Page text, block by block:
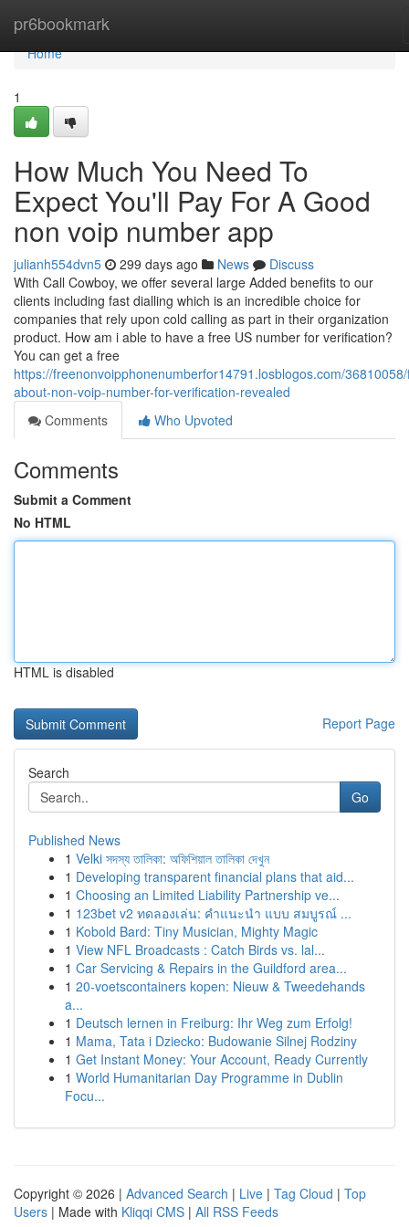
pr6bookmark
Home
Home
1
How Much You Need To
Expect You'll Pay For A Good
non voip number app
julianh554dvn5 299 days ago News
Discuss
With Call Cowboy, we offer several large Added benefits to our
clients including fast dialling which is an incredible choice for
companies that rely upon cold calling as part in their organization
product. How am i able to have a free US number for verification?
You can get a free
https://freenonvoipphonenumberfor14791.losblogos.com/
about-non-voip-number-for-verification-revealed
Comments
Who Upvoted
Comments
Submit a Comment
No HTML
HTML is disabled
Report Page
Search
Go
Published News
1 Velki সদস্য তালিকা: অফিশিয়াল তালিকা দেখুন
1 Developing transparent financial plans that aid...
1 Choosing an Limited Liability Partnership ve...
1 123bet v2 ทดลองเล่น: คำแนะนำ แบบ สมบูรณ์ ...
1 Kobold Bard: Tiny Musician, Mighty Magic
1 View NFL Broadcasts : Catch Birds vs. lal...
1 Car Servicing & Repairs in the Guildford area...
1 20-voetscontainers kopen: Nieuw & Tweedehands
a...
1 Deutsch lernen in Freiburg: Ihr Weg zum Erfolg!
1 Mama, Tata i Dziecko: Budowanie Silnej Rodziny
1 Get Instant Money: Your Account, Ready Currently
1 World Humanitarian Day Programme in Dublin
Focu...
Copyright © 2026 | Advanced Search | Live | Tag Cloud | Top
Users | Made with Kliqqi CMS | All RSS Feeds